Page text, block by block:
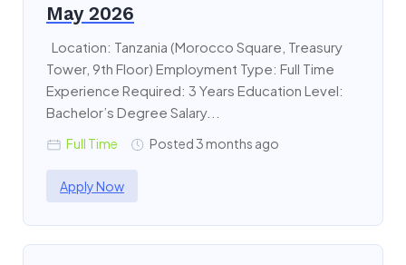
May 2026
Location: Tanzania (Morocco Square, Treasury
Tower, 9th Floor) Employment Type: Full Time
Experience Required: 3 Years Education Level:
Bachelor’s Degree Salary...
Full Time Posted 3 months ago
Apply Now